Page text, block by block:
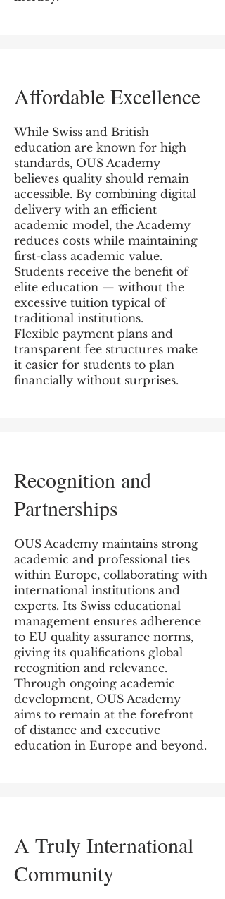
Affordable Excellence
While Swiss and British
education are known for high
standards, OUS Academy
believes quality should remain
accessible. By combining digital
delivery with an efficient
academic model, the Academy
reduces costs while maintaining
first-class academic value.
Students receive the benefit of
elite education — without the
excessive tuition typical of
traditional institutions.
Flexible payment plans and
transparent fee structures make
it easier for students to plan
financially without surprises.
Recognition and
Partnerships
OUS Academy maintains strong
academic and professional ties
within Europe, collaborating with
international institutions and
experts. Its Swiss educational
management ensures adherence
to EU quality assurance norms,
giving its qualifications global
recognition and relevance.
Through ongoing academic
development, OUS Academy
aims to remain at the forefront
of distance and executive
education in Europe and beyond.
A Truly International
Community